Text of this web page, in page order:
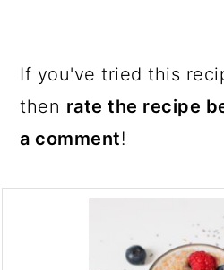
If you've tried this
then rate the recipe
a comment!